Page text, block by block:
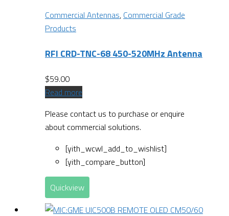
Commercial Antennas, Commercial Grade
Products
RFI CRD-TNC-68 450-520MHz Antenna
$59.00
Read more
Please contact us to purchase or enquire
about commercial solutions.
[yith_wcwl_add_to_wishlist]
[yith_compare_button]
Quickview